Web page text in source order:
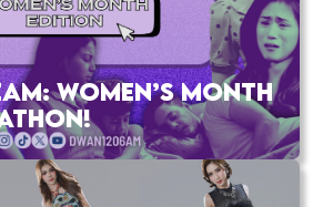
WOMEN’S MONTH